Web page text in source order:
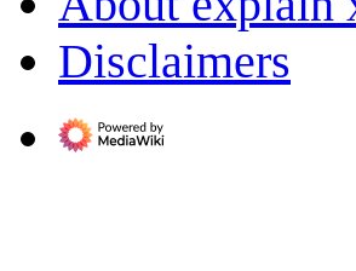
Disclaimers